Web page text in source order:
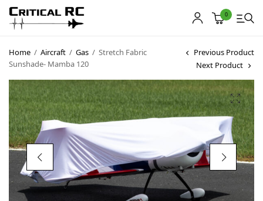
0
Home / Aircraft / Gas / Stretch Fabric
Sunshade- Mamba 120
Previous Product
Next Product
Home
About us
Products
My account
Cart